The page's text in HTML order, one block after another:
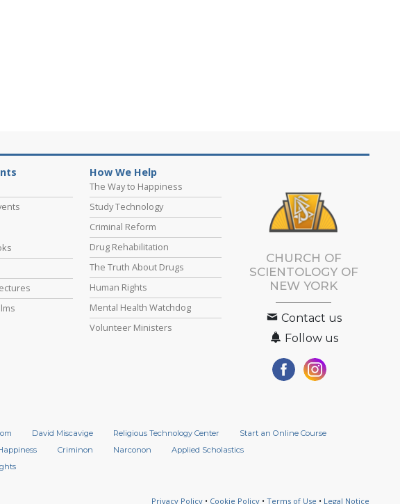
How We Help
The Way to Happiness
Study Technology
Criminal Reform
Drug Rehabilitation
The Truth About Drugs
Human Rights
Mental Health Watchdog
Volunteer Ministers
CHURCH OF
SCIENTOLOGY OF
NEW YORK
Contact us
Follow us
David Miscavige Religious Technology Center
Start an Online Course
Criminon Narconon
Applied Scholastics
Privacy Policy • Cookie Policy • Terms of Use • Legal Notice